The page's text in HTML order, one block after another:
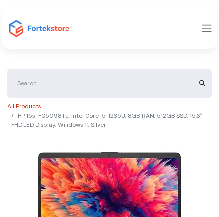
All Products
HP 15s-FQ5098TU, Intel Core i5-1235U, 8GB RAM, 512GB SSD, 15.6″
FHD LED Display, Windows 11, Silver